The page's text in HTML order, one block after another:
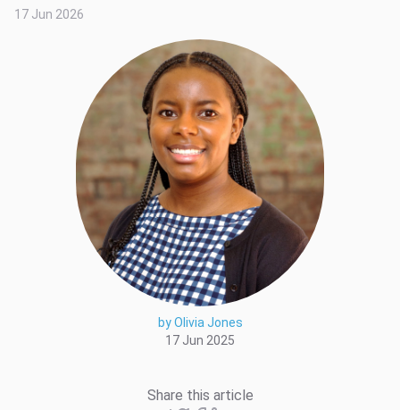
by Olivia Jones
17 Jun 2025
Share this article
17 Jun 2026